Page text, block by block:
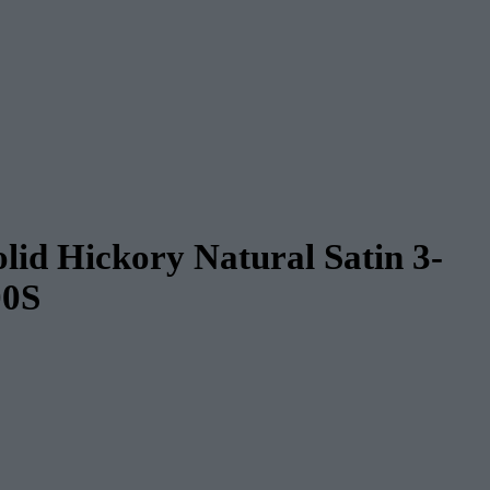
Hickory Natural Satin 3-